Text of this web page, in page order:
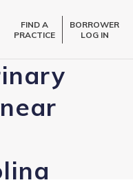
FIND A
PRACTICE
BORROWER
LOG IN